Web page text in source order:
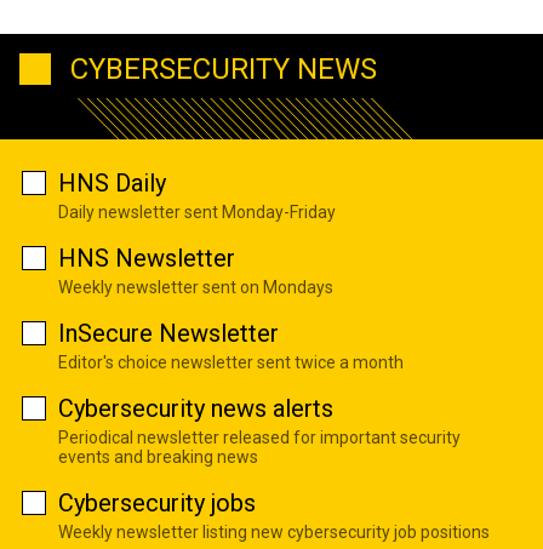
CYBERSECURITY NEWS
HNS Daily
Daily newsletter sent Monday-Friday
HNS Newsletter
Weekly newsletter sent on Mondays
InSecure Newsletter
Editor's choice newsletter sent twice a month
Cybersecurity news alerts
Periodical newsletter released for important security
events and breaking news
Cybersecurity jobs
Weekly newsletter listing new cybersecurity job positions